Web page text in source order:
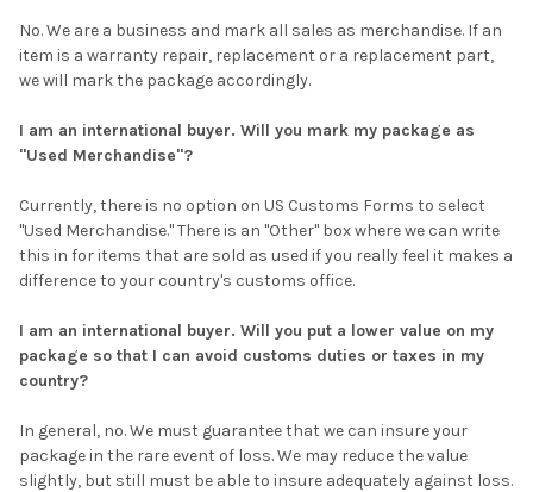
No. We are a business and mark all sales as merchandise. If an
item is a warranty repair, replacement or a replacement part,
we will mark the package accordingly.
I am an international buyer. Will you mark my package as
"Used Merchandise"?
Currently, there is no option on US Customs Forms to select
"Used Merchandise." There is an "Other" box where we can write
this in for items that are sold as used if you really feel it makes a
difference to your country's customs office.
I am an international buyer. Will you put a lower value on my
package so that I can avoid customs duties or taxes in my
country?
In general, no. We must guarantee that we can insure your
package in the rare event of loss. We may reduce the value
slightly, but still must be able to insure adequately against loss.